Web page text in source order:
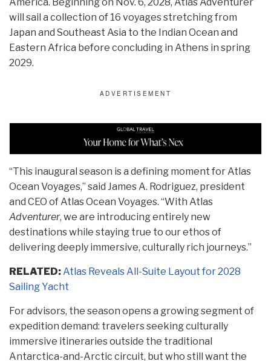
will sail a collection of 16 voyages stretching from
Japan and Southeast Asia to the Indian Ocean and
Eastern Africa before concluding in Athens in spring
2029.
“This inaugural season is a defining moment for Atlas
Ocean Voyages,” said James A. Rodriguez, president
and CEO of Atlas Ocean Voyages. “With Atlas
Adventurer, we are introducing entirely new
destinations while staying true to our ethos of
delivering deeply immersive, culturally rich journeys.”
RELATED:Atlas Reveals All-Suite Layout for 2028
Sailing Yacht
For advisors, the season opens a growing segment of
expedition demand: travelers seeking culturally
immersive itineraries outside the traditional
Antarctica-and-Arctic circuit, but who still want the